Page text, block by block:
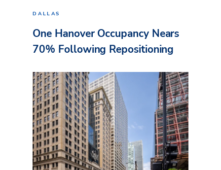
DALLAS
One Hanover Occupancy Nears
70% Following Repositioning